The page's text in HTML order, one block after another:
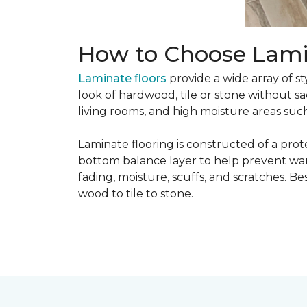
How to Choose
Laminate floors provide a wide array of
look of hardwood, tile or stone without
living rooms, and high moisture areas
Laminate flooring is constructed of a
bottom balance layer to help prevent
fading, moisture, scuffs, and scratches.
wood to tile to stone.